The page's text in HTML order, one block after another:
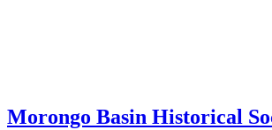
Morongo Basin Historical